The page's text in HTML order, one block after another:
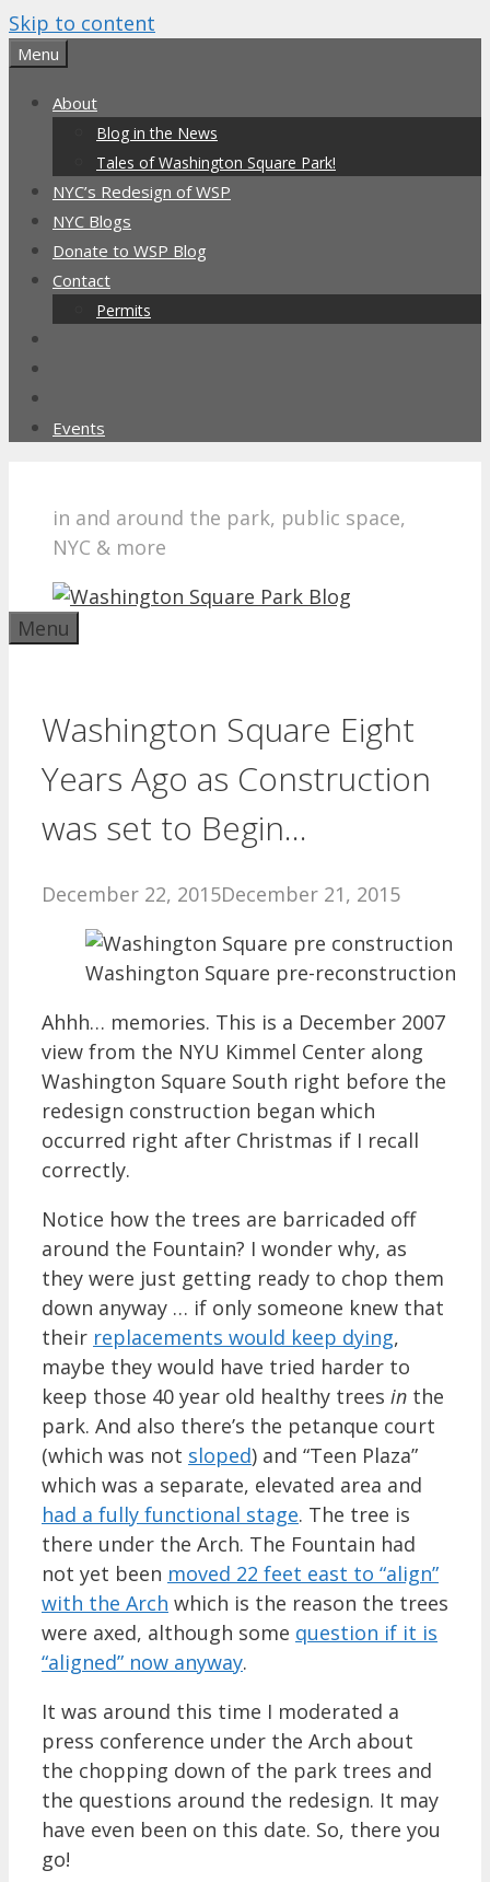
Skip to content
Menu
About
Blog in the News
Tales of Washington Square Park!
NYC’s Redesign of WSP
NYC Blogs
Donate to WSP Blog
Contact
Permits
Events
in and around the park, public space,
NYC & more
Menu
Washington Square Eight
Years Ago as Construction
was set to Begin…
December 22, 2015December 21, 2015
Washington Square pre-reconstruction
Ahhh… memories. This is a December 2007
view from the NYU Kimmel Center along
Washington Square South right before the
redesign construction began which
occurred right after Christmas if I recall
correctly.
Notice how the trees are barricaded off
around the Fountain? I wonder why, as
they were just getting ready to chop them
down anyway … if only someone knew that
their replacements would keep dying,
maybe they would have tried harder to
keep those 40 year old healthy trees in the
park. And also there’s the petanque court
(which was not sloped) and “Teen Plaza”
which was a separate, elevated area and
had a fully functional stage. The tree is
there under the Arch. The Fountain had
not yet been moved 22 feet east to “align”
with the Arch which is the reason the trees
were axed, although some question if it is
“aligned” now anyway.
It was around this time I moderated a
press conference under the Arch about
the chopping down of the park trees and
the questions around the redesign. It may
have even been on this date. So, there you
go!